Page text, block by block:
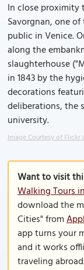
In close proximity
Savorgnan, one
public in Venice.
along the
slaughterhouse
in 1843 by the
decorations
deliberations, the
university.
Image Courtesy of Flickr
Want to visit
Walking Tours
download the
Cities" from
app turns your
and it works
traveling